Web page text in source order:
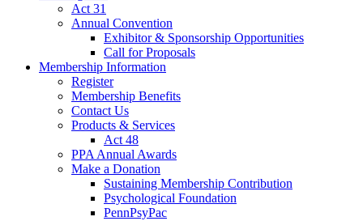
Act 31
Annual Convention
Exhibitor & Sponsorship Opportunities
Call for Proposals
Membership Information
Register
Membership Benefits
Contact Us
Products & Services
Act 48
PPA Annual Awards
Make a Donation
Sustaining Membership Contribution
Psychological Foundation
PennPsyPac